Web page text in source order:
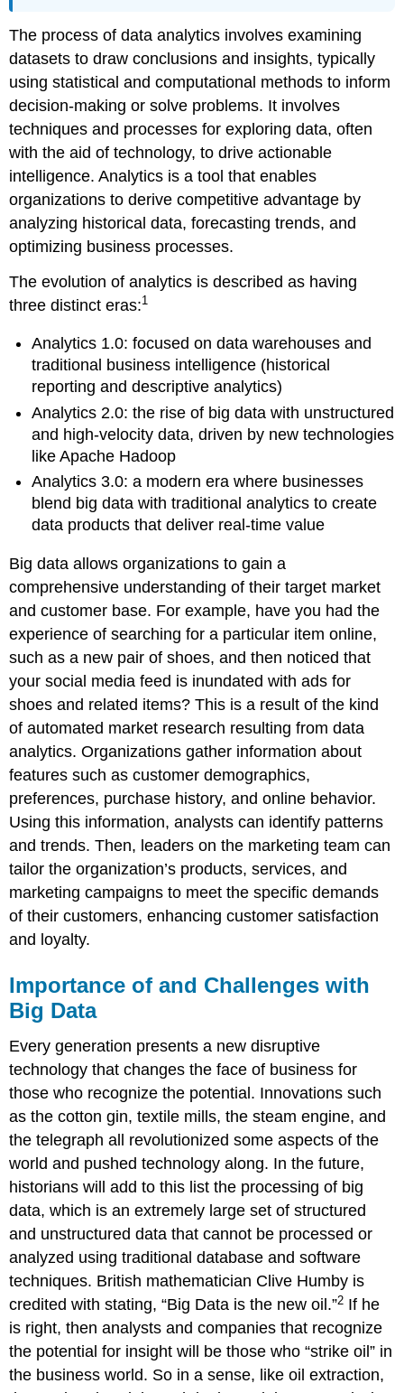
The process ofdata analytics involves examining
datasets to draw conclusions and insights, typically
using statistical and computational methods to inform
decision-making or solve problems. It involves
techniques and processes for exploring data, often
with the aid of technology, to drive actionable
intelligence. Analytics is a tool that enables
organizations to derive competitive advantage by
analyzing historical data, forecasting trends, and
optimizing business processes.
The evolution of analytics is described as having
three distinct eras:1
Analytics 1.0: focused on data warehouses and
traditional business intelligence (historical
reporting and descriptive analytics)
Analytics 2.0: the rise of big data with unstructured
and high-velocity data, driven by new technologies
like Apache Hadoop
Analytics 3.0: a modern era where businesses
blend big data with traditional analytics to create
data products that deliver real-time value
Big data allows organizations to gain a
comprehensive understanding of their target market
and customer base. For example, have you had the
experience of searching for a particular item online,
such as a new pair of shoes, and then noticed that
your social media feed is inundated with ads for
shoes and related items? This is a result of the kind
of automated market research resulting from data
analytics. Organizations gather information about
features such as customer demographics,
preferences, purchase history, and online behavior.
Using this information, analysts can identify patterns
and trends. Then, leaders on the marketing team can
tailor the organization’s products, services, and
marketing campaigns to meet the specific demands
of their customers, enhancing customer satisfaction
and loyalty.
Importance of and Challenges with
Big Data
Every generation presents a new disruptive
technology that changes the face of business for
those who recognize the potential. Innovations such
as the cotton gin, textile mills, the steam engine, and
the telegraph all revolutionized some aspects of the
world and pushed technology along. In the future,
historians will add to this list the processing of big
data, which is an extremely large set of structured
and unstructured data that cannot be processed or
analyzed using traditional database and software
techniques. British mathematician Clive Humby is
credited with stating, “Big Data is the new oil.”2 If he
is right, then analysts and companies that recognize
the potential for insight will be those who “strike oil” in
the business world. So in a sense, like oil extraction,